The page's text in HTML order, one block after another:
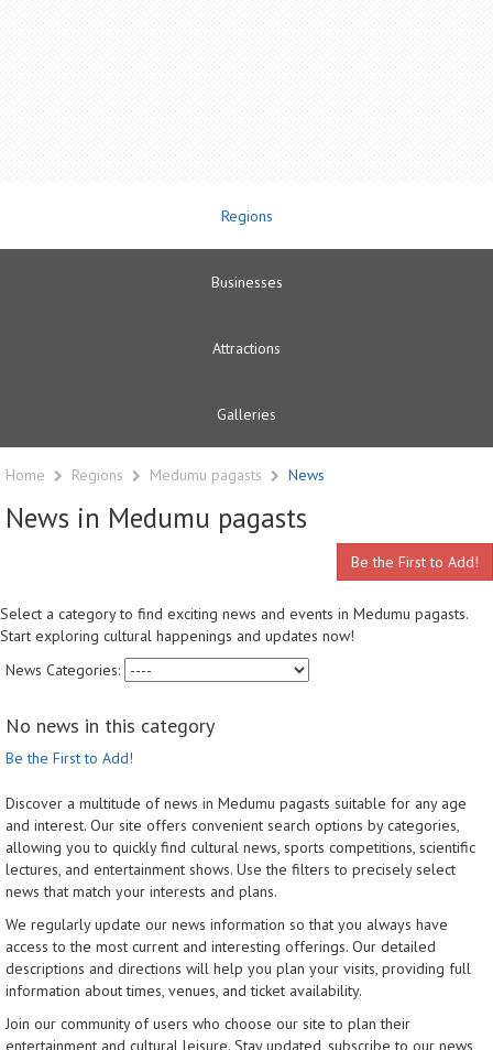
Regions
Businesses
Attractions
Galleries
Home Regions Medumu pagasts News
News in Medumu pagasts
Be the First to Add!
Select a category to find exciting news and events in Medumu pagasts.
Start exploring cultural happenings and updates now!
News Categories:
No news in this category
Be the First to Add!
Discover a multitude of news in Medumu pagasts suitable for any age
and interest. Our site offers convenient search options by categories,
allowing you to quickly find cultural news, sports competitions, scientific
lectures, and entertainment shows. Use the filters to precisely select
news that match your interests and plans.
We regularly update our news information so that you always have
access to the most current and interesting offerings. Our detailed
descriptions and directions will help you plan your visits, providing full
information about times, venues, and ticket availability.
Join our community of users who choose our site to plan their
entertainment and cultural leisure. Stay updated, subscribe to our news,